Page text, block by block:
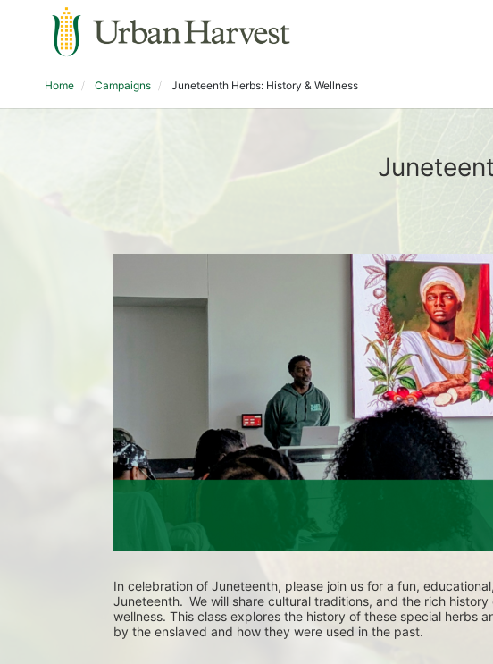
Home Campaigns Juneteenth Herbs: History & Wellness
In celebration of Juneteenth, please join us for a fun,
Juneteenth.  We will share cultural traditions, and the rich
wellness. This class explores the history of these special herbs
by the enslaved and how they were used in the past.